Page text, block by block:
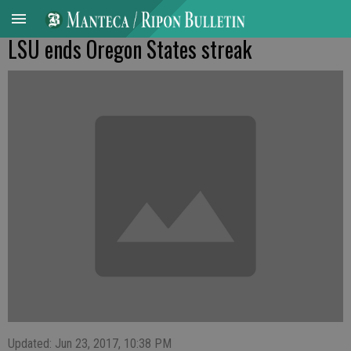
LSU ends Oregon States streak
Updated: Jun 23, 2017, 10:38 PM